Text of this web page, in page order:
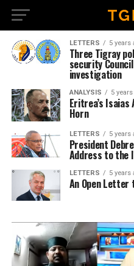
LETTERS 5 years
Three Tigray
security
investigation
ANALYSIS 5
Eritrea’s
Horn
LETTERS 5 years
President
Address to the
LETTERS 5 years
An Open Letter